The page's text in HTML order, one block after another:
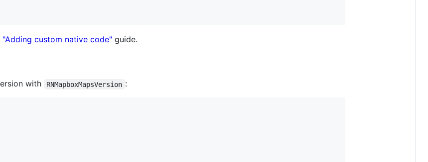
"Adding custom native code" guide.
with RNMapboxMapsVersion :